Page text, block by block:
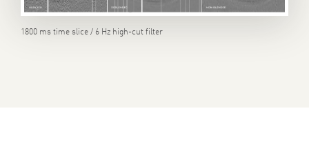
1800 ms time slice / 6 Hz high-cut filter